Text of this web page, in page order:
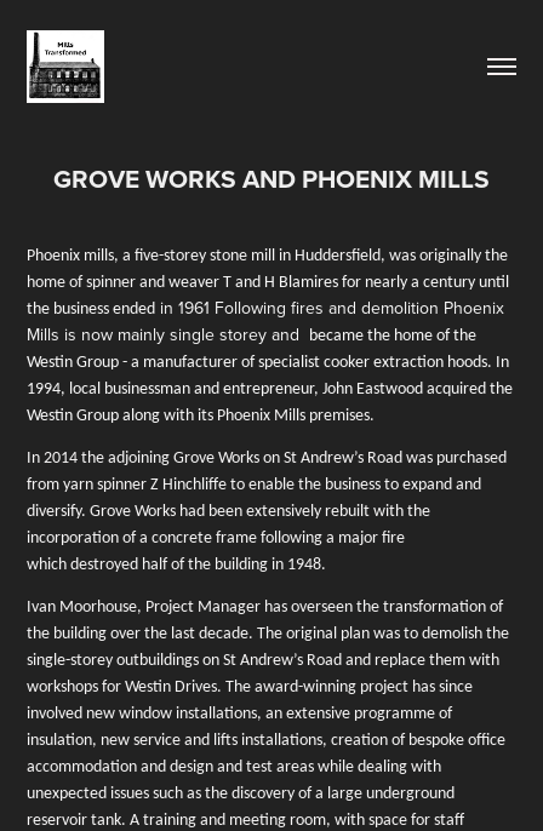
GROVE WORKS AND PHOENIX MILLS
Phoenix mills, a five-storey stone mill in Huddersfield, was originally the
home of spinner and weaver T and H Blamires for nearly a century until
the business ended in 1961 Following fires and demolition Phoenix
Mills is now mainly single storey and
became the home of the
Westin Group - a manufacturer of specialist cooker extraction hoods. In
1994, local businessman and entrepreneur, John Eastwood acquired the
Westin Group along with its Phoenix Mills premises.
In 2014 the adjoining Grove Works on St Andrew’s Road was purchased
from yarn spinner Z Hinchliffe to enable the business to expand and
diversify. Grove Works had been extensively rebuilt with the
incorporation of a concrete frame followinga major fire
whichdestroyed half of the building in 1948.
Ivan Moorhouse, Project Manager has overseen the transformation of
the building over the last decade.The original plan was to demolish the
single-storey outbuildings on St Andrew’s Road and replace them with
workshops for Westin Drives.The award-winning project has since
involved new window installations, an extensive programme of
insulation, new service and lifts installations, creation of bespoke office
accommodation and design and test areas while dealing with
unexpected issues such as the discovery of a large underground
reservoir tank. A training and meeting room, with space for staff